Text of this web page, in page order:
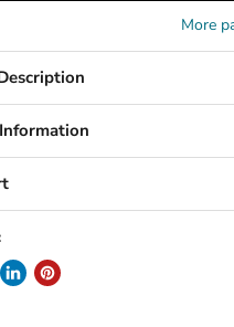
More